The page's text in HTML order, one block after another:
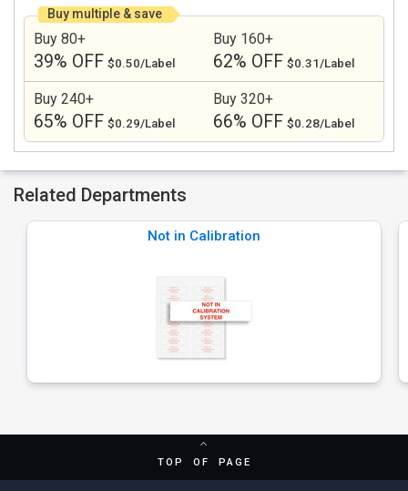
Buy multiple & save
Buy 80+
39% OFF $0.50/Label
Buy 160+
62% OFF $0.31/Label
Buy 240+
65% OFF $0.29/Label
Buy 320+
66% OFF $0.28/Label
Related Departments
Not in Calibration
TOP OF PAGE